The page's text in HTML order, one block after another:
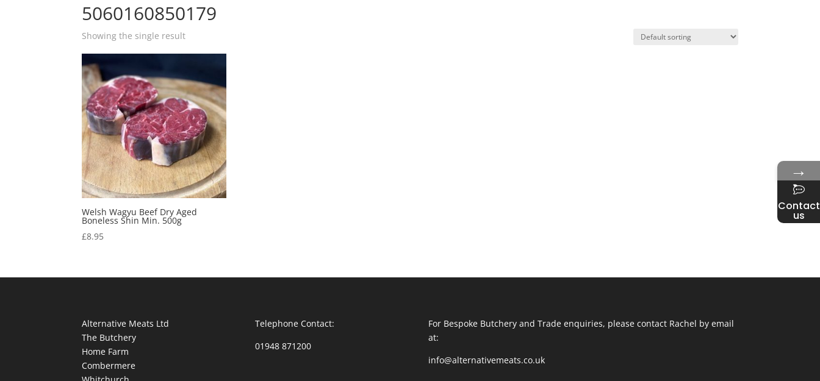
5060160850179
Showing the single result
Welsh Wagyu Beef Dry Aged
Boneless Shin Min. 500g
£8.95
Alternative Meats Ltd
The Butchery
Home Farm
Combermere
Telephone Contact:
01948 871200
For Bespoke Butchery and Trade enquiries, please contact Rachel by email
at:
info@alternativemeats.co.uk
→
Contact
us